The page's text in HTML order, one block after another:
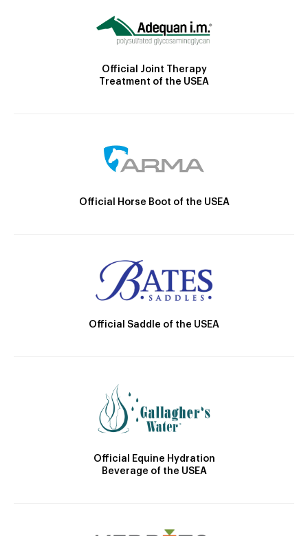
Official Joint Therapy
Treatment of the USEA
Official Horse Boot of the USEA
Official Saddle of the USEA
Official Equine Hydration
Beverage of the USEA